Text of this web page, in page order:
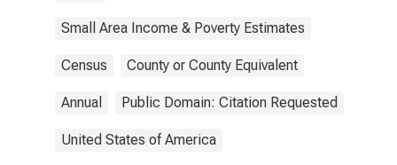
Small Area Income & Poverty Estimates
Census County or County Equivalent
Annual Public Domain: Citation Requested
United States of America